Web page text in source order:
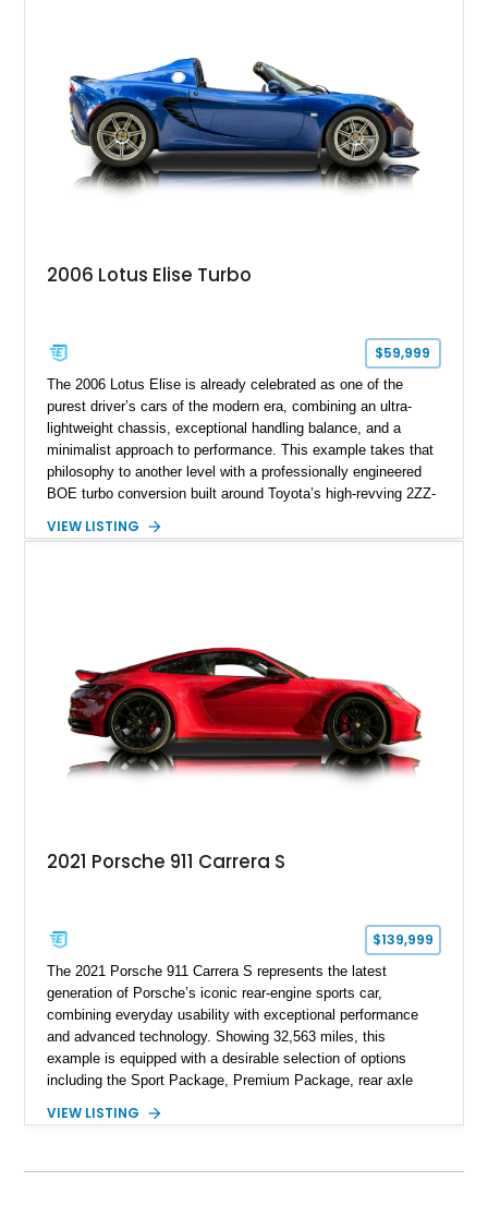
2006 Lotus Elise Turbo
$59,999
The 2006 Lotus Elise is already celebrated as one of the
purest driver’s cars of the modern era, combining an ultra-
lightweight chassis, exceptional handling balance, and a
minimalist approach to performance. This example takes that
philosophy to another level with a professionally engineered
BOE turbo conversion built around Toyota’s high-revving 2ZZ-
Magnetic Blue Elise features a Garrett GT28R turbocharger
weighing around 1,900 pounds, this Elise delivers a rare
combination of exotic-car handling dynamics and
turbocharged power.
VIEW LISTING
2021 Porsche 911 Carrera S
$139,999
The 2021 Porsche 911 Carrera S represents the latest
generation of Porsche’s iconic rear-engine sports car,
combining everyday usability with exceptional performance
and advanced technology. Showing 32,563 miles, this
example is equipped with a desirable selection of options
including the Sport Package, Premium Package, rear axle
and Porsche InnoDrive with adaptive cruise control and lane
VIEW LISTING